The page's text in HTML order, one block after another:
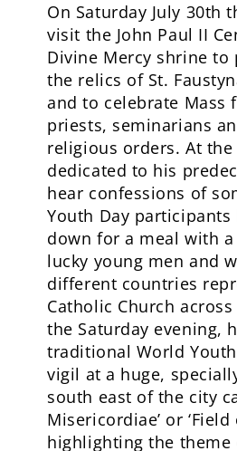
On Saturday July 30th
visit the John Paul II
Divine Mercy shrine to
the relics of St.
and to celebrate Mass
priests, seminarians
religious orders. At
dedicated to his
hear confessions of
Youth Day
down for a meal with
lucky young men and
different countries
Catholic Church
the Saturday evening,
traditional World
vigil at a huge,
south east of the city
Misericordiae’ or ‘Field
highlighting the theme